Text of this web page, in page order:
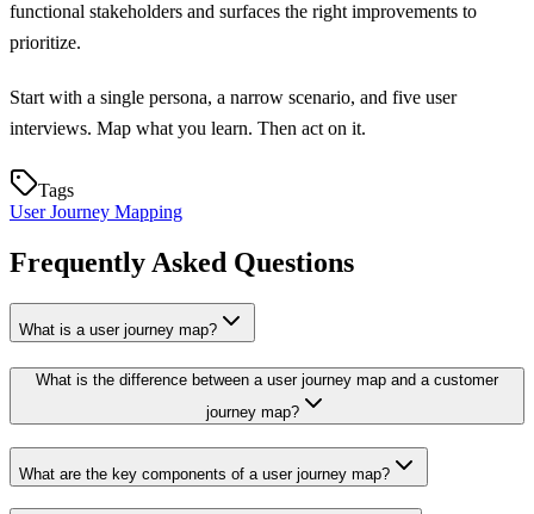
functional stakeholders and surfaces the right improvements to
prioritize.
Start with a single persona, a narrow scenario, and five user
interviews. Map what you learn. Then act on it.
Tags
User Journey Mapping
Frequently Asked Questions
What is a user journey map?
What is the difference between a user journey map and a customer
journey map?
What are the key components of a user journey map?